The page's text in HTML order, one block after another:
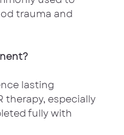
trauma and
lasting
therapy, especially
fully with